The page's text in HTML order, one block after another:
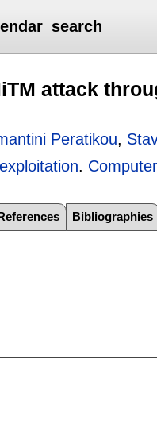
search
attack
Peratikou,
.
Bibliographies